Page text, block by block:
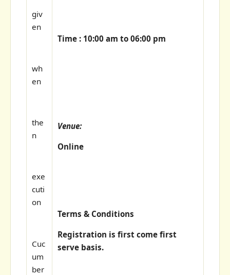
giv
en
wh
en
the
n
exe
cuti
on
Cuc
um
ber
Time : 10:00 am to 06:00 pm
Venue:
Online
Terms & Conditions
Registration is first come first
serve basis.